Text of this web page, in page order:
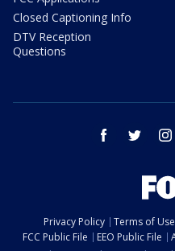
Closed Captioning Info
DTV Reception
Questions
facebook twitter
Privacy Policy Terms of Use
FCC Public File
EEO Public File